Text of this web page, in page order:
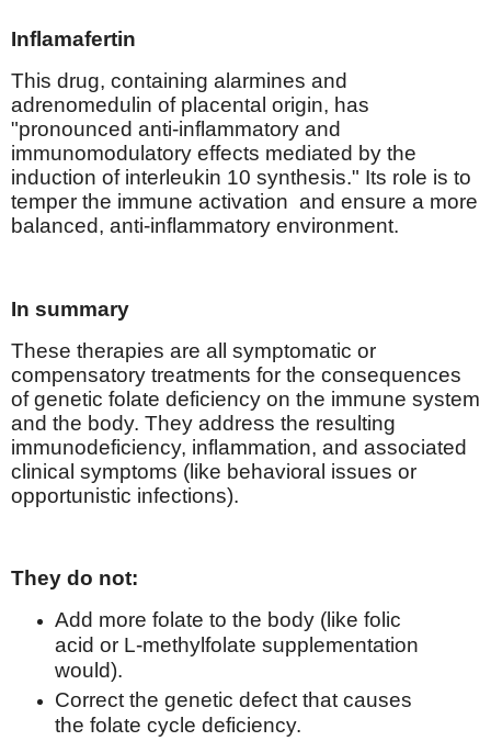
Inflamafertin
This drug, containing alarmines and
adrenomedulin of placental origin, has
"pronounced anti-inflammatory and
immunomodulatory effects mediated by the
induction of interleukin 10 synthesis." Its role is to
temper the immune activation and ensure a more
balanced, anti-inflammatory environment.
In summary
These therapies are all symptomatic or
compensatory treatments for the consequences
of genetic folate deficiency on the immune system
and the body. They address the resulting
immunodeficiency, inflammation, and associated
clinical symptoms (like behavioral issues or
opportunistic infections).
They do not:
Add more folate to the body (like folic
acid or L-methylfolate supplementation
would).
Correct the genetic defect that causes
the folate cycle deficiency.